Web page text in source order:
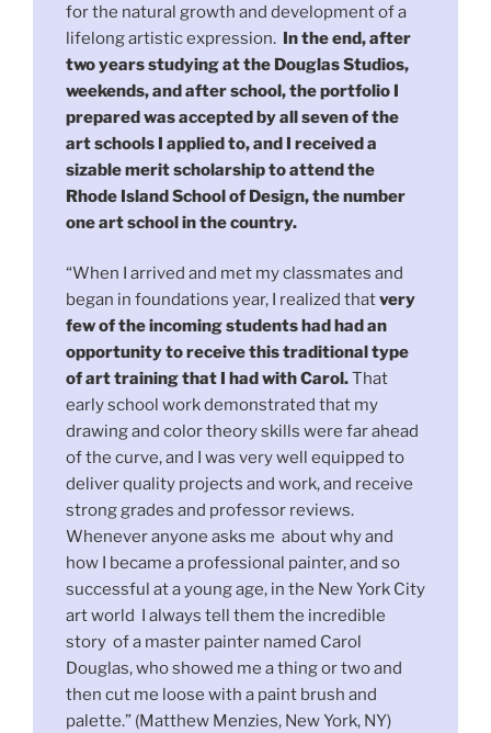
for the natural growth and development of a
lifelong artistic expression. In the end, after
two years studying at the Douglas Studios,
weekends, and after school, the portfolio I
prepared was accepted by all seven of the
art schools I applied to, and I received a
sizable merit scholarship to attend the
Rhode Island School of Design, the number
one art school in the country.
“When I arrived and met my classmates and
began in foundations year, I realized thatvery
few of the incoming students had had an
opportunity to receive this traditional type
of art training that I had with Carol.That
early school work demonstrated that my
drawing and color theory skills were far ahead
of the curve, and I was very well equipped to
deliver quality projects and work, and receive
strong grades and professor reviews.
Whenever anyone asks me about why and
how I became a professional painter, and so
successful at a young age, in the New York City
art world I always tell them the incredible
story of a master painter named Carol
Douglas, who showed me a thing or two and
then cut me loose with a paint brush and
palette.” (Matthew Menzies, New York, NY)